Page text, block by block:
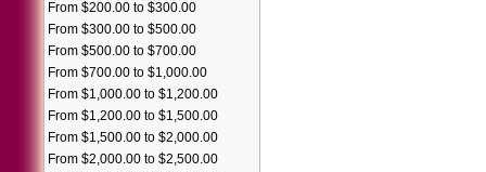
From $200.00 to $300.00
From $300.00 to $500.00
From $500.00 to $700.00
From $700.00 to $1,000.00
From $1,000.00 to $1,200.00
From $1,200.00 to $1,500.00
From $1,500.00 to $2,000.00
From $2,000.00 to $2,500.00